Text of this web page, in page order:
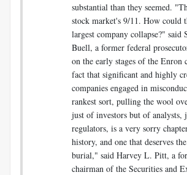
substantial than they seemed.
stock market's 9/11. How could
largest company collapse?" said
Buell, a former federal
on the early stages of the Enron
fact that significant and highly
companies engaged in
rankest sort, pulling the wool
just of investors but of analysts,
regulators, is a very sorry
history, and one that deserves
burial," said Harvey L. Pitt, a
chairman of the Securities and